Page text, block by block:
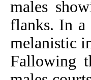
males
flanks. In a
melanistic
Fallowing